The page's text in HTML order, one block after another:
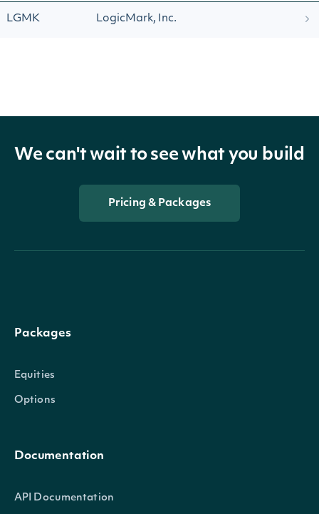
LGMK LogicMark, Inc.
We can't wait to see what you build
Pricing & Packages
Packages
Equities
Options
Documentation
API Documentation